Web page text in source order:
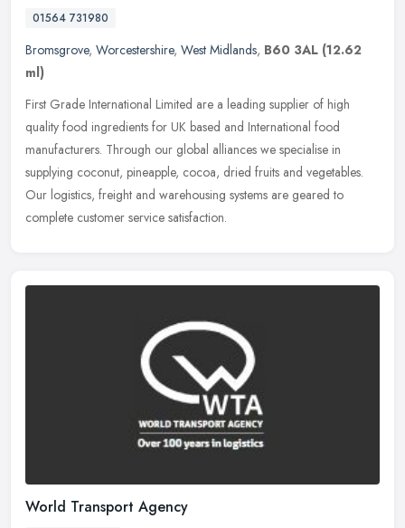
01564 731980
Bromsgrove, Worcestershire, West Midlands, B60 3AL (12.62
ml)
First Grade International Limited are a leading supplier of high
quality food ingredients for UK based and International food
manufacturers. Through our global alliances we specialise in
supplying coconut, pineapple, cocoa, dried fruits and vegetables.
Our logistics, freight and warehousing systems are geared to
complete customer service satisfaction.
World Transport Agency